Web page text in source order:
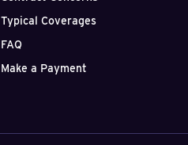
Typical Coverages
FAQ
Make a Payment